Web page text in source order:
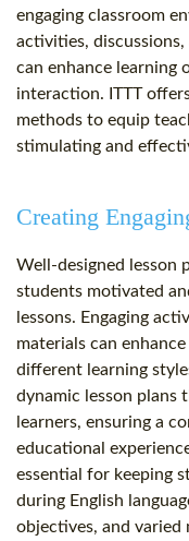
engaging classroom
activities,
can enhance learning
interaction. ITTT
methods to equip
stimulating and
Creating
Well-designed lesson
students motivated
lessons. Engaging
materials can
different learning
dynamic lesson plans
learners, ensuring a
educational
essential for keeping
during English
objectives, and varied